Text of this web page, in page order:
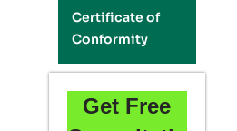
Certificate of
Conformity
Get Free